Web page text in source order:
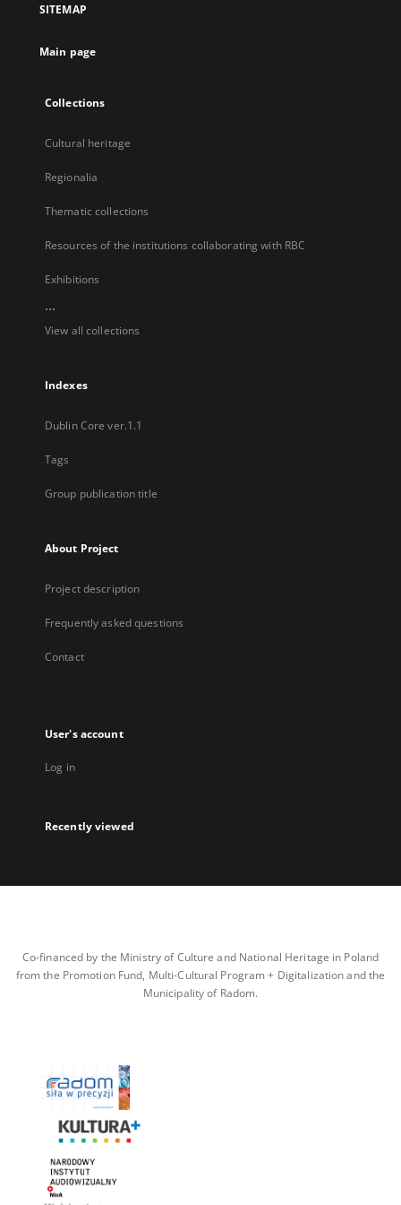
new
SITEMAP
Main page
Collections
Cultural heritage
Regionalia
Thematic collections
Resources of the institutions collaborating with RBC
Exhibitions
...
View all collections
Indexes
Dublin Core ver.1.1
Tags
Group publication title
About Project
Project description
Frequently asked questions
Contact
User's account
Log in
Recently viewed
Co-financed by the Ministry of Culture and National Heritage in Poland
from the Promotion Fund, Multi-Cultural Program + Digitalization and the
Municipality of Radom.